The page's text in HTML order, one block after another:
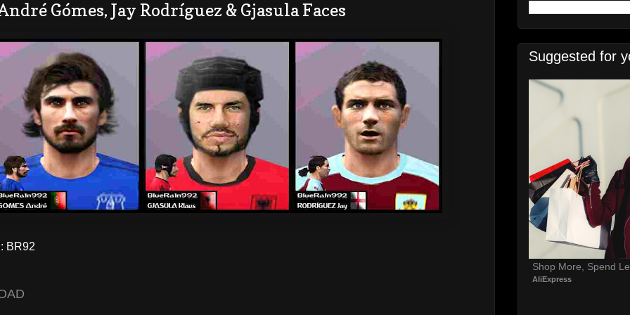
Gómes, Jay Rodríguez & Gjasula Faces
BR92
Suggested for
Shop More, Spend
AliExpress